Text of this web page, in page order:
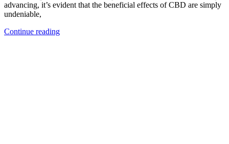
advancing, it’s evident that the beneficial effects of CBD are simply
undeniable,
Continue reading